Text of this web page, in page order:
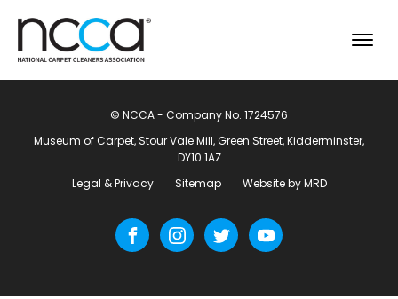
© NCCA - Company No. 1724576
Museum of Carpet, Stour Vale Mill, Green Street, Kidderminster,
DY10 1AZ
Legal & Privacy
Sitemap Website by MRD